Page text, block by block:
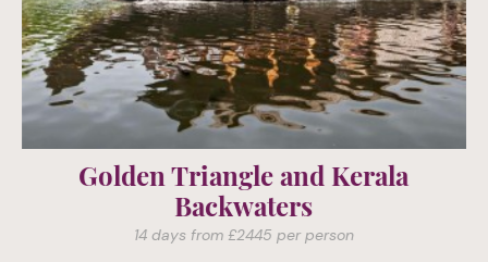
Rajasthan Land of Kings
15 days from £2395 per person